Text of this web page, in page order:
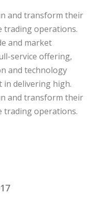
and transform their
trading operations.
and market
service offering,
and technology
in delivering high.
and transform their
trading operations.